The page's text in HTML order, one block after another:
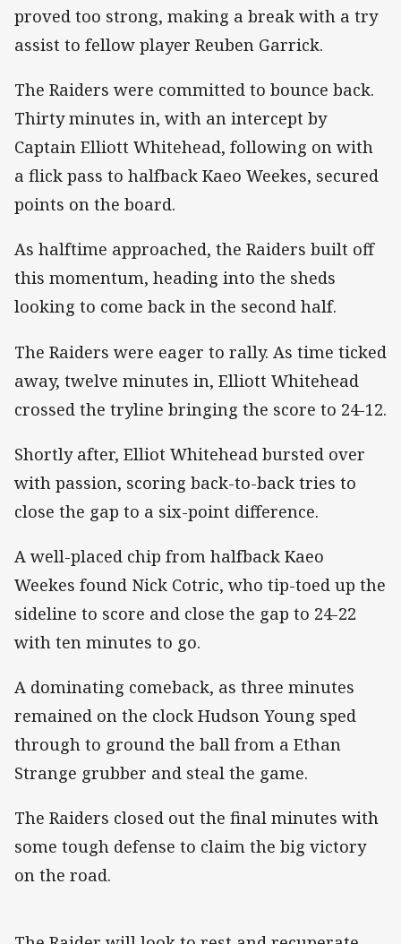
proved too strong, making a break with a try
assist to fellow player Reuben Garrick.
The Raiders were committed to bounce back.
Thirty minutes in, with an intercept by
Captain Elliott Whitehead, following on with
a flick pass to halfback Kaeo Weekes, secured
points on the board.
As halftime approached, the Raiders built off
this momentum, heading into the sheds
looking to come back in the second half.
The Raiders were eager to rally. As time ticked
away, twelve minutes in, Elliott Whitehead
crossed the tryline bringing the score to 24-12.
Shortly after, Elliot Whitehead bursted over
with passion, scoring back-to-back tries to
close the gap to a six-point difference.
A well-placed chip from halfback Kaeo
Weekes found Nick Cotric, who tip-toed up the
sideline to score and close the gap to 24-22
with ten minutes to go.
A dominating comeback, as three minutes
remained on the clock Hudson Young sped
through to ground the ball from a Ethan
Strange grubber and steal the game.
The Raiders closed out the final minutes with
some tough defense to claim the big victory
on the road.